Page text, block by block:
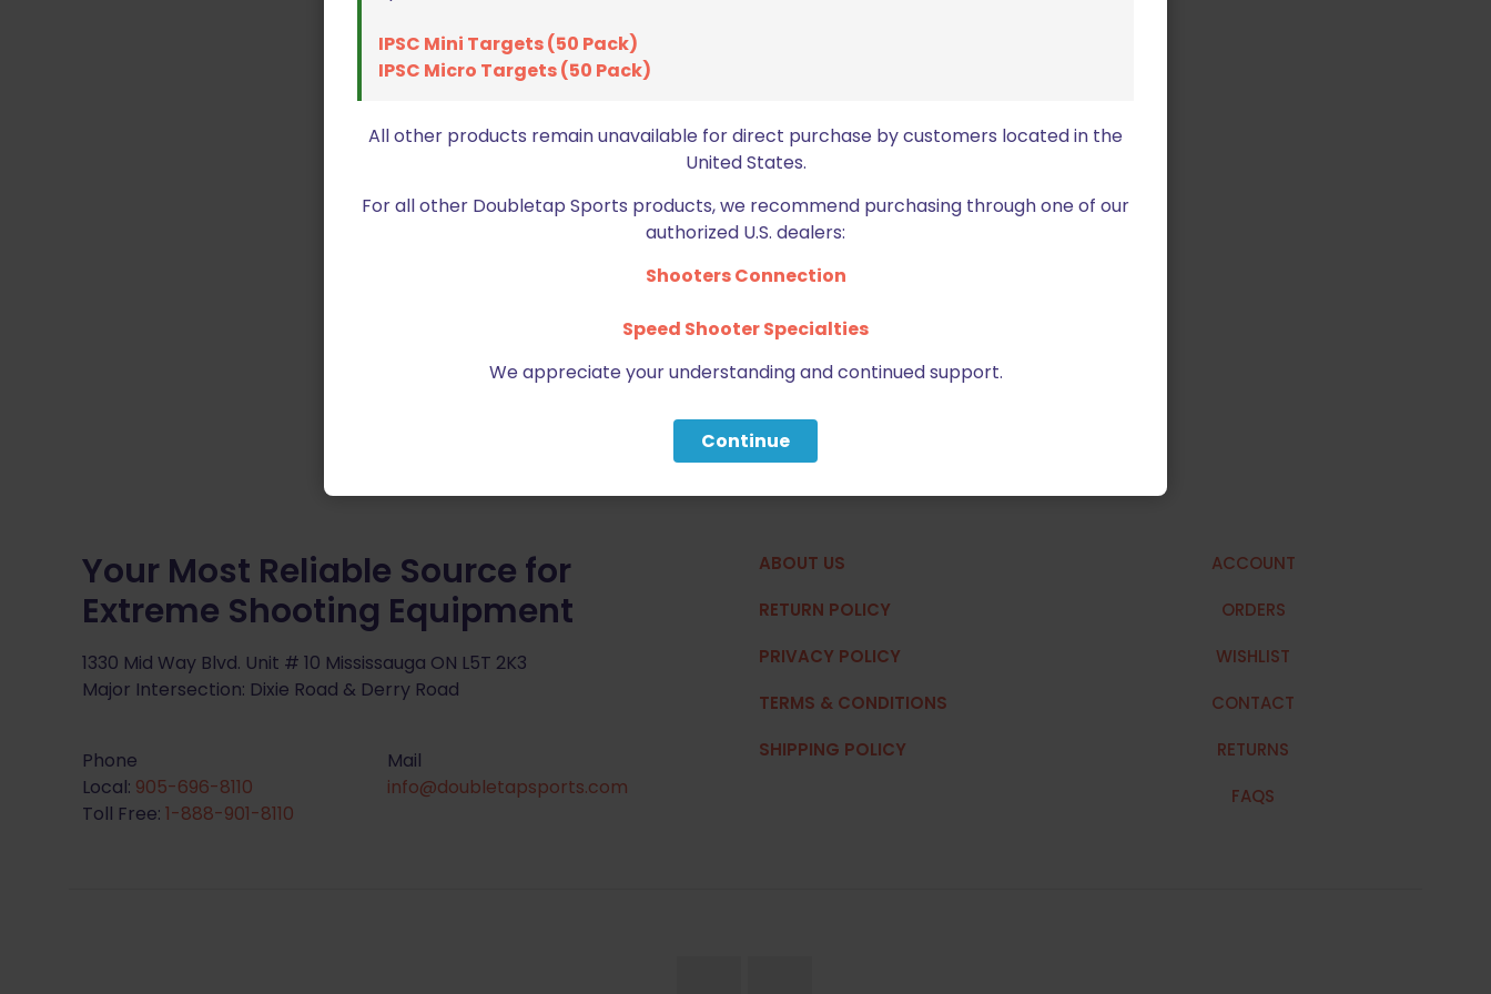
Your Most Reliable Source for
Extreme Shooting Equipment
1330 Mid Way Blvd. Unit # 10 Mississauga ON L5T 2K3
Major Intersection: Dixie Road & Derry Road
Phone
Local: 905-696-8110
Toll Free: 1-888-901-8110
Mail
info@doubletapsports.com
ABOUT US
RETURN POLICY
PRIVACY POLICY
TERMS & CONDITIONS
SHIPPING POLICY
ACCOUNT
ORDERS
WISHLIST
CONTACT
RETURNS
FAQS
IPSC Mini Targets (50 Pack)
IPSC Micro Targets (50 Pack)
All other products remain unavailable for direct purchase by customers located in the
United States.
For all other Doubletap Sports products, we recommend purchasing through one of our
authorized U.S. dealers:
Shooters Connection
Speed Shooter Specialties
We appreciate your understanding and continued support.
Continue